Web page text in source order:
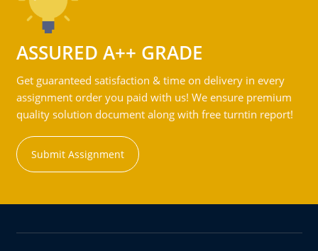
ASSURED A++ GRADE
Get guaranteed satisfaction & time on delivery in every
assignment order you paid with us! We ensure premium
quality solution document along with free turntin report!
Submit Assignment